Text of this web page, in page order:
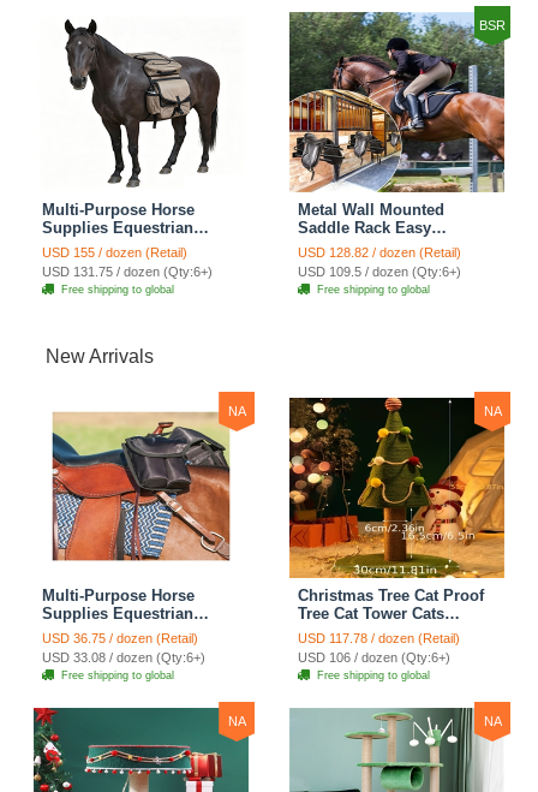
Multi-Purpose Horse
Supplies Equestrian
Saddle Bag With Water
Bottle Holder Durable
Oxford Fabric Fit For
Riders - Brown
USD 155 / dozen (Retail)
USD 131.75 / dozen (Qty:6+)
Free shipping to global
BSR
Metal Wall Mounted
Saddle Rack Easy
Installation Stable Storage
Suitable For Western
Equestrian Gear Horse
Supplies - Black
USD 128.82 / dozen (Retail)
USD 109.5 / dozen (Qty:6+)
Free shipping to global
New Arrivals
NA
Multi-Purpose Horse
Supplies Equestrian
Saddle Bag With Heat Pad
Holder Durable Polyester
Fabric Fit For Riders -
Black
USD 36.75 / dozen (Retail)
USD 33.08 / dozen (Qty:6+)
Free shipping to global
NA
Christmas Tree Cat Proof
Tree Cat Tower Cats
Climbing Tree Cat Condo
Cats Nest Scratch Posts
kitten Essentials Cat
Climber - Medium
USD 117.78 / dozen (Retail)
USD 106 / dozen (Qty:6+)
Free shipping to global
NA NA